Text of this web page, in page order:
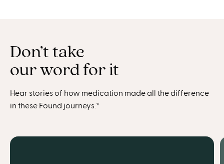
Don’t take
our word for it
Hear stories of how medication made all the difference
in these Found journeys.*